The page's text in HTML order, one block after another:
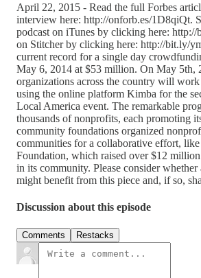
April 22, 2015 - Read the full Forbes
interview here: http://onforb.es/1D8qiQt.
podcast on iTunes by clicking here:
on Stitcher by clicking here: http://bit.ly/
current record for a single day
May 6, 2014 at $53 million. On May 5th,
organizations across the country will
using the online platform Kimba for the
Local America event. The remarkable
thousands of nonprofits, each promoting
community foundations organized
communities for a collaborative effort, like
Foundation, which raised over $12
in its community. Please consider
might benefit from this piece and, if so,
Discussion about this episode
Comments Restacks